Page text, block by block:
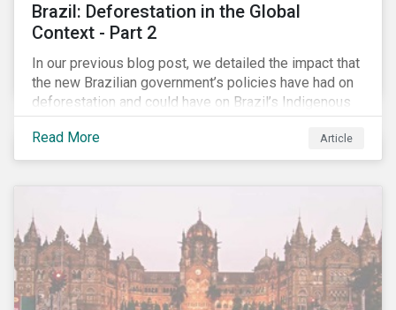
Brazil: Deforestation in the Global
Context - Part 2
In our previous blog post, we detailed the impact that
the new Brazilian government’s policies have had on
deforestation and could have on Brazil’s Indigenous
Peoples. In this second article, we will explore how
material recent developments in Brazil could be for
the companies, communities and financial institutions
consequences it may face due to international
concern over deforestation.
Read More Article